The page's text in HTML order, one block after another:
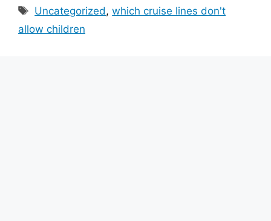
Tags
Uncategorized,which cruise lines don't
allow children